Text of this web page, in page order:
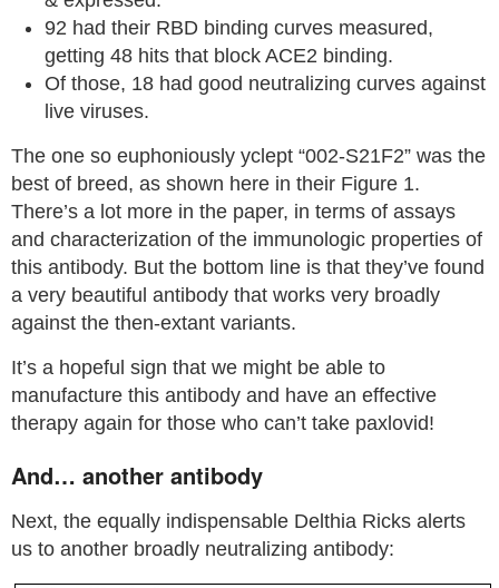
92 had their RBD binding curves measured,
getting 48 hits that block ACE2 binding.
Of those, 18 had good neutralizing curves against
live viruses.
The one so euphoniously yclept “002-S21F2” was the
best of breed, as shown here in their Figure 1.
There’s a lot more in the paper, in terms of assays
and characterization of the immunologic properties of
this antibody. But the bottom line is that they’ve found
a very beautiful antibody that works very broadly
against the then-extant variants.
It’s a hopeful sign that we might be able to
manufacture this antibody and have an effective
therapy again for those who can’t take paxlovid!
And… another antibody
Next, the equally indispensable Delthia Ricks alerts
us to another broadly neutralizing antibody: